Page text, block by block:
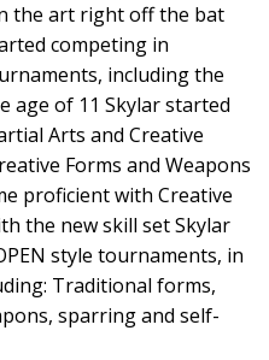
the art right off the bat
competing in
including the
age of 11 Skylar started
Arts and Creative
Forms and Weapons
proficient with Creative
the new skill set Skylar
style tournaments, in
Traditional forms,
sparring and self-